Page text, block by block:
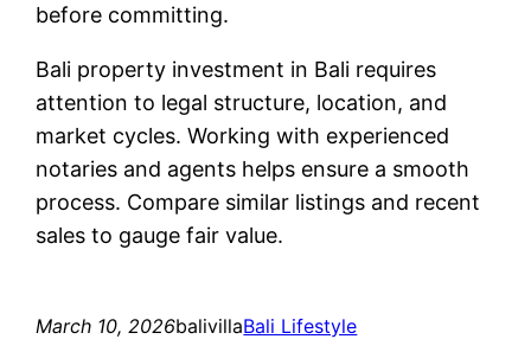
before committing.
Bali property investment in Bali requires
attention to legal structure, location, and
market cycles. Working with experienced
notaries and agents helps ensure a smooth
process. Compare similar listings and recent
sales to gauge fair value.
March 10, 2026balivillaBali Lifestyle